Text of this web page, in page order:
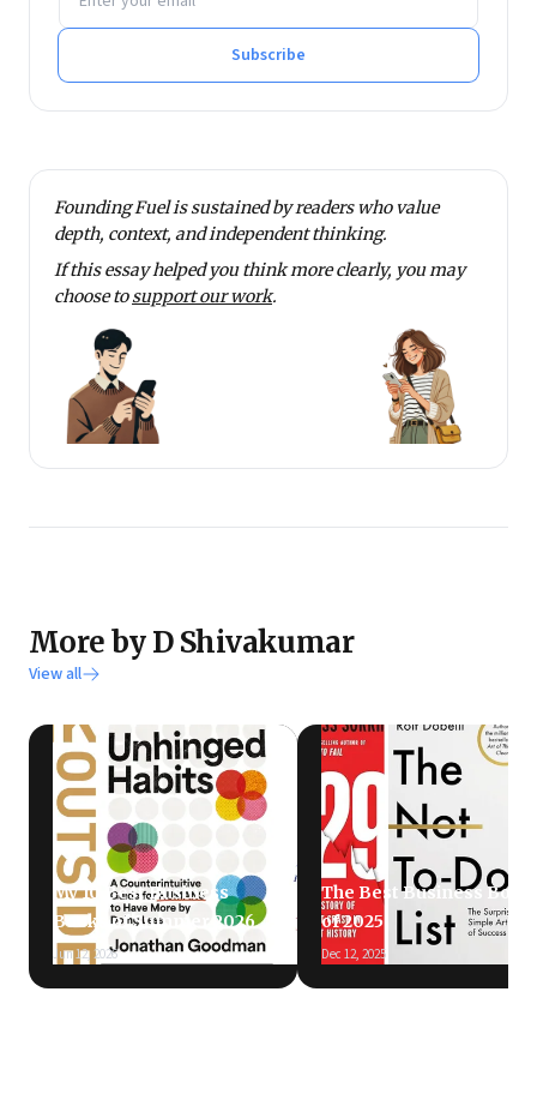
Subscribe
Founding Fuel is sustained by readers who value
depth, context, and independent thinking.
If this essay helped you think more clearly, you may
choose tosupport our work.
More by D Shivakumar
View all
My 10 Best Business
Books of Summer 2026
Jun 12, 2026
The Best Business
of 2025
Dec 12, 2025